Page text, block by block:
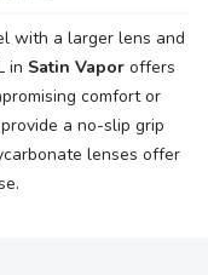
with a larger lens and
in Satin Vapor offers
comfort or
a no-slip grip
lenses offer